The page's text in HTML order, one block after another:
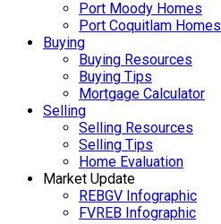
Port Moody Homes
Port Coquitlam Homes
Buying
Buying Resources
Buying Tips
Mortgage Calculator
Selling
Selling Resources
Selling Tips
Home Evaluation
Market Update
REBGV Infographic
FVREB Infographic